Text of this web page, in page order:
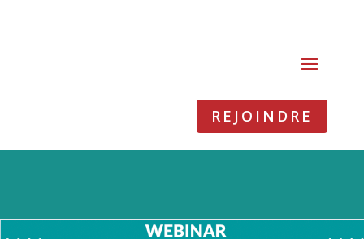
REJOINDRE